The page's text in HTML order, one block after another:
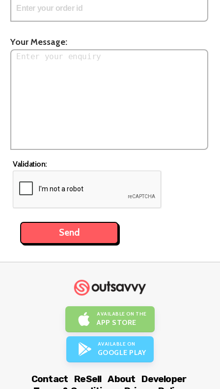
Your Message:
Validation:
AVAILABLE ON THE
APP STORE
AVAILABLE ON
GOOGLE PLAY
Contact ReSell About
Developer